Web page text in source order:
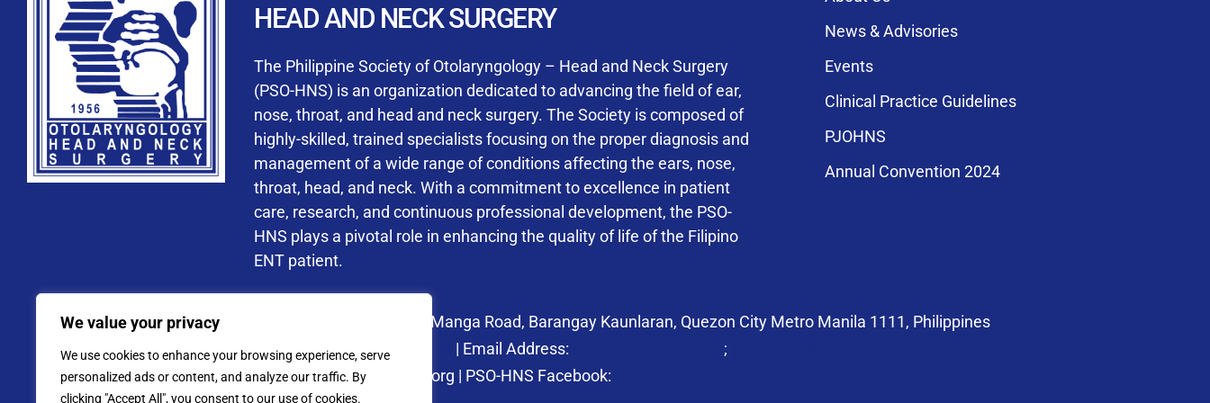
We value your privacy
We use cookies to enhance your browsing experience, serve
personalized ads or content, and analyze our traffic. By
clicking "Accept All", you consent to our use of cookies.
User Login
Keep me signed in
Forgot your password?
By checking this box, I consent to the collection and use of my personal data for membership
processing, including submitting requirements and receiving certificates, in compliance with
data privacy laws
HEAD AND NECK SURGERY
The Philippine Society of Otolaryngology – Head and Neck Surgery
(PSO-HNS) is an organization dedicated to advancing the field of ear,
nose, throat, and head and neck surgery. The Society is composed of
highly-skilled, trained specialists focusing on the proper diagnosis and
management of a wide range of conditions affecting the ears, nose,
throat, head, and neck. With a commitment to excellence in patient
care, research, and continuous professional development, the PSO-
HNS plays a pivotal role in enhancing the quality of life of the Filipino
ENT patient.
News & Advisories
Events
Clinical Practice Guidelines
PJOHNS
Annual Convention 2024
Address: PSO-HNS Building No. 27 Manga Road, Barangay Kaunlaran, Quezon City Metro Manila 1111, Philippines
Tel. No.:(+632) 7758.6973 | Email Address: ;
Website: www.pso-hns.org | PSO-HNS Facebook: